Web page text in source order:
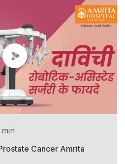
Cancer Amrita